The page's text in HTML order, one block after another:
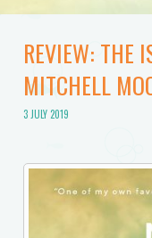
REVIEW: THE
MITCHELL
3 JULY 2019